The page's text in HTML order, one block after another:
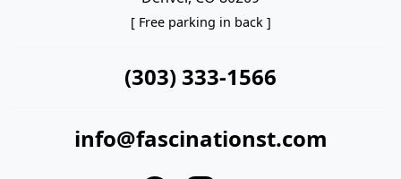
[ Free parking in back ]
(303) 333-1566
info@fascinationst.com